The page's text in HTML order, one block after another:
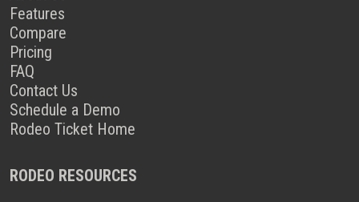
Features
Compare
Pricing
FAQ
Contact Us
Schedule a Demo
Rodeo Ticket Home
RODEO RESOURCES